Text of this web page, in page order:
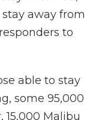
away from
to
able to stay
some 95,000
15,000 Malibu